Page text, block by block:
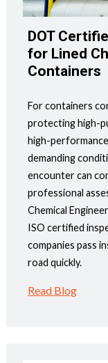
DOT
for Lined
Containers
For containers
protecting high-
high-
demanding
encounter can
professional
Chemical
ISO certified
companies pass
road quickly.
Read Blog